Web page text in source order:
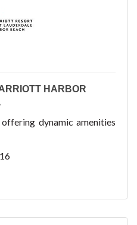
HARBOR
dynamic amenities